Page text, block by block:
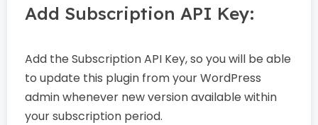
Add Subscription API Key:
Add the Subscription API Key, so you will be able
to update this plugin from your WordPress
admin whenever new version available within
your subscription period.